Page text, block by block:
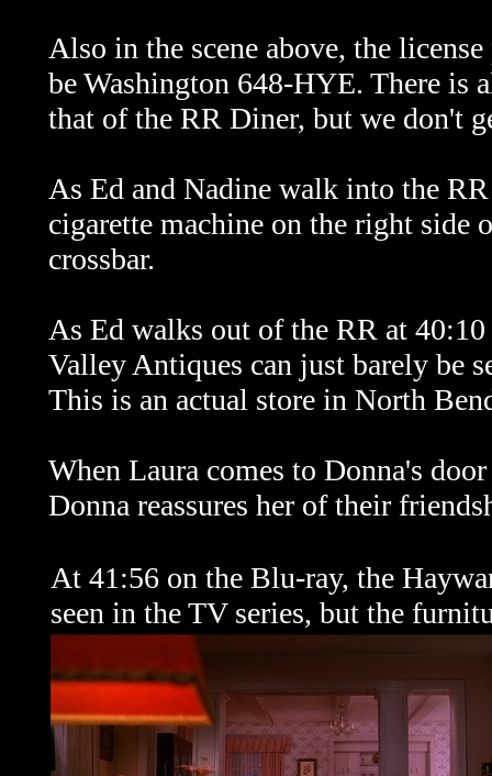
Also in the scene above, the
be Washington 648-HYE. There is
that of the RR Diner, but we don't
As Ed and Nadine walk into the
cigarette machine on the right side
crossbar.
As Ed walks out of the RR at
Valley Antiques can just barely be
This is an actual store in North
When Laura comes to Donna's
Donna reassures her of their
At 41:56 on the Blu-ray, the
seen in the TV series, but the